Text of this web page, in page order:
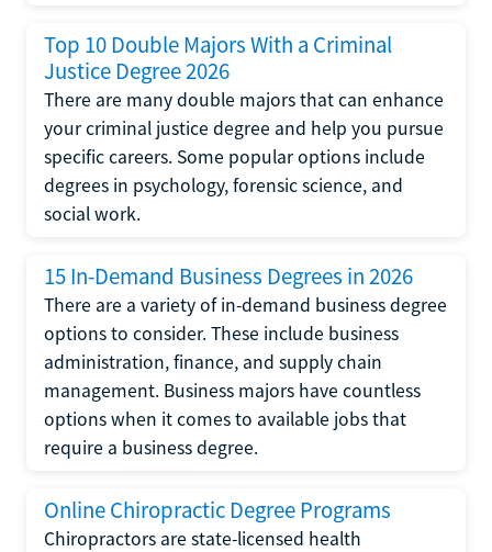
Top 10 Double Majors With a Criminal
Justice Degree 2026
There are many double majors that can enhance
your criminal justice degree and help you pursue
specific careers. Some popular options include
degrees in psychology, forensic science, and
social work.
15 In-Demand Business Degrees in 2026
There are a variety of in-demand business degree
options to consider. These include business
administration, finance, and supply chain
management. Business majors have countless
options when it comes to available jobs that
require a business degree.
Online Chiropractic Degree Programs
Chiropractors are state-licensed health